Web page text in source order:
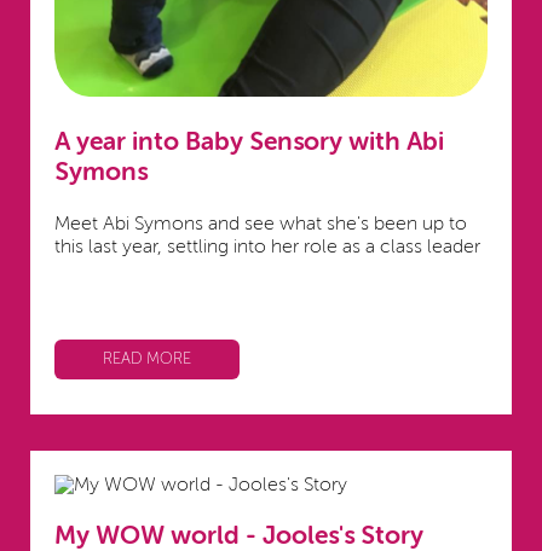
A year into Baby Sensory with Abi
Symons
Meet Abi Symons and see what she's been up to
this last year, settling into her role as a class leader
READ MORE
My WOW world - Jooles's Story